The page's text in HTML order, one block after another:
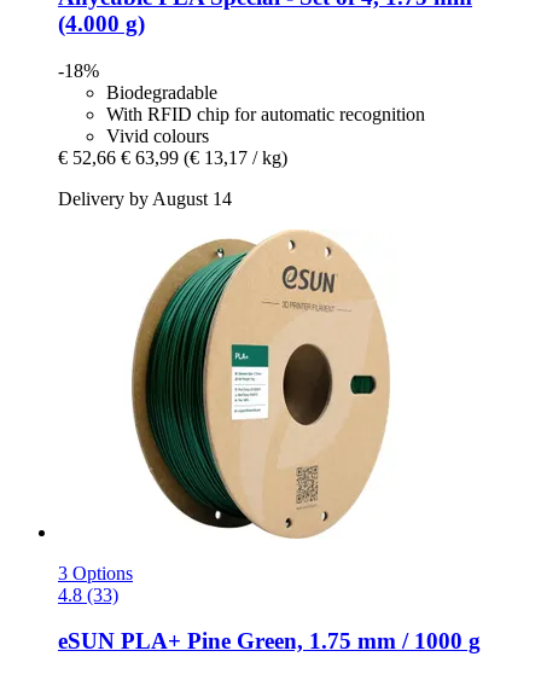
(4.000 g)
-18%
Biodegradable
With RFID chip for automatic recognition
Vivid colours
€ 52,66 € 63,99 (€ 13,17 / kg)
Delivery by August 14
3 Options
4.8 (33)
eSUN PLA+ Pine Green, 1.75 mm / 1000 g